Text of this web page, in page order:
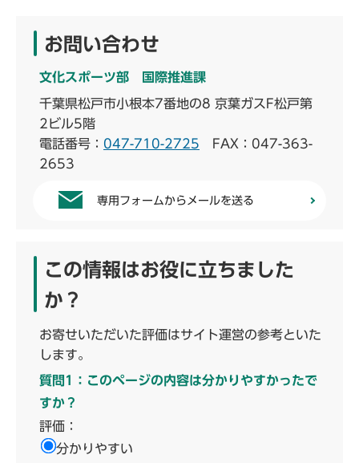
お問い合わせ
文化スポーツ部 国際推進課
千葉県松戸市小根本7番地の8 京葉ガスF松戸第
2ビル5階
電話番号： 047-710-2725 FAX：047-363-
2653
専用フォームからメールを送る
この情報はお役に立ちました
か？
お寄せいただいた評価はサイト運営の参考といた
します。
質問1：このページの内容は分かりやすかったで
すか？
評価：
分かりやすい